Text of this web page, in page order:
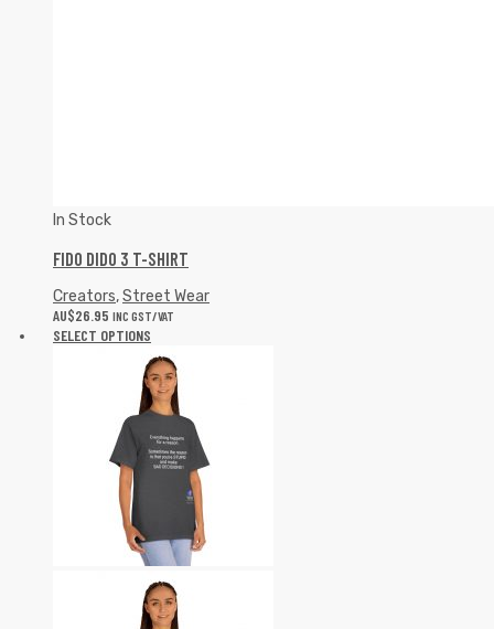
In Stock
FIDO DIDO 3 T-SHIRT
Creators,Street Wear
AU$26.95 INC GST/VAT
SELECT OPTIONS